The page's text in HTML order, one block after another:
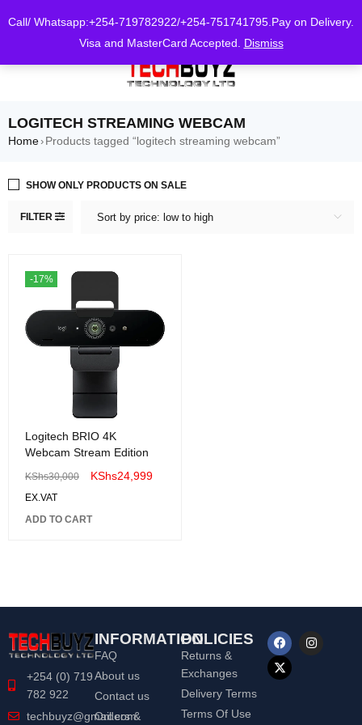
Call/ Whatsapp:+254-719782922/+254-751741795.Pay on Delivery.
Visa and MasterCard Accepted. Dismiss
LOGITECH STREAMING WEBCAM
Home› Products tagged “logitech streaming webcam”
FILTER Sort by price: low to high
SHOW ONLY PRODUCTS ON SALE
-17%
Logitech BRIO 4K
Webcam Stream Edition
KShs30,000 KShs24,999
EX.VAT
ADD TO CART
+254 (0) 719
782 922
techbuyz@gmail.com
INFORMATION
FAQ
About us
Contact us
Orders &
POLICIES
Returns &
Exchanges
Delivery Terms
Terms Of Use